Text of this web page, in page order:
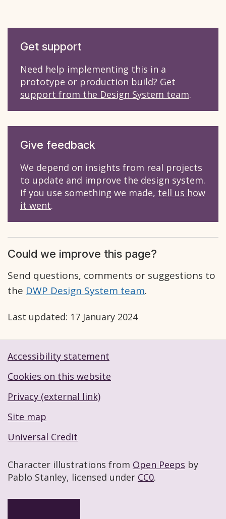
Get support
Need help implementing this in a
prototype or production build? Get
support from the Design System team.
Give feedback
We depend on insights from real projects
to update and improve the design system.
If you use something we made, tell us how
it went.
Could we improve this page?
Send questions, comments or suggestions to
the DWP Design System team.
Last updated: 17 January 2024
Footer navigation links
Accessibility statement
Cookies on this website
Privacy (external link)
Site map
Universal Credit
Character illustrations from Open Peeps by
Pablo Stanley, licensed under CC0.